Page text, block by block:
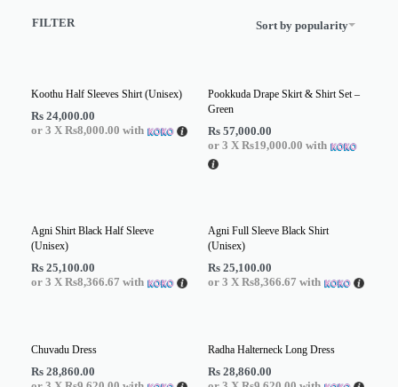
Sort by popularity
FILTER
Koothu Half Sleeves Shirt (Unisex)
Rs 24,000.00
or 3 X Rs8,000.00 with
Pookkuda Drape Skirt & Shirt Set –
Green
Rs 57,000.00
or 3 X Rs19,000.00 with
Agni Shirt Black Half Sleeve
(Unisex)
Rs 25,100.00
or 3 X Rs8,366.67 with
Agni Full Sleeve Black Shirt
(Unisex)
Rs 25,100.00
or 3 X Rs8,366.67 with
Chuvadu Dress
Rs 28,860.00
Radha Halterneck Long Dress
Rs 28,860.00